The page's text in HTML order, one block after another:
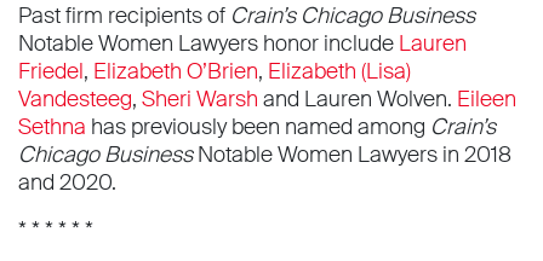
Past firm recipients of Crain’s Chicago Business
Notable Women Lawyers honor include Lauren
Friedel, Elizabeth O’Brien, Elizabeth (Lisa)
Vandesteeg, Sheri Warsh and Lauren Wolven. Eileen
Sethna has previously been named among Crain’s
Chicago BusinessNotable Women Lawyers in 2018
and 2020.
* * * * * *